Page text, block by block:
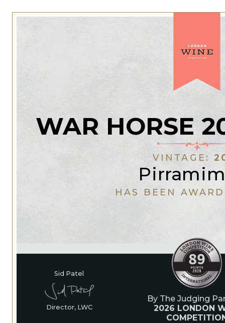
WAR HORSE
VINTAGE:
HAS BEEN
Sid Patel
Director, LWC
By The Judging
2026 LONDON